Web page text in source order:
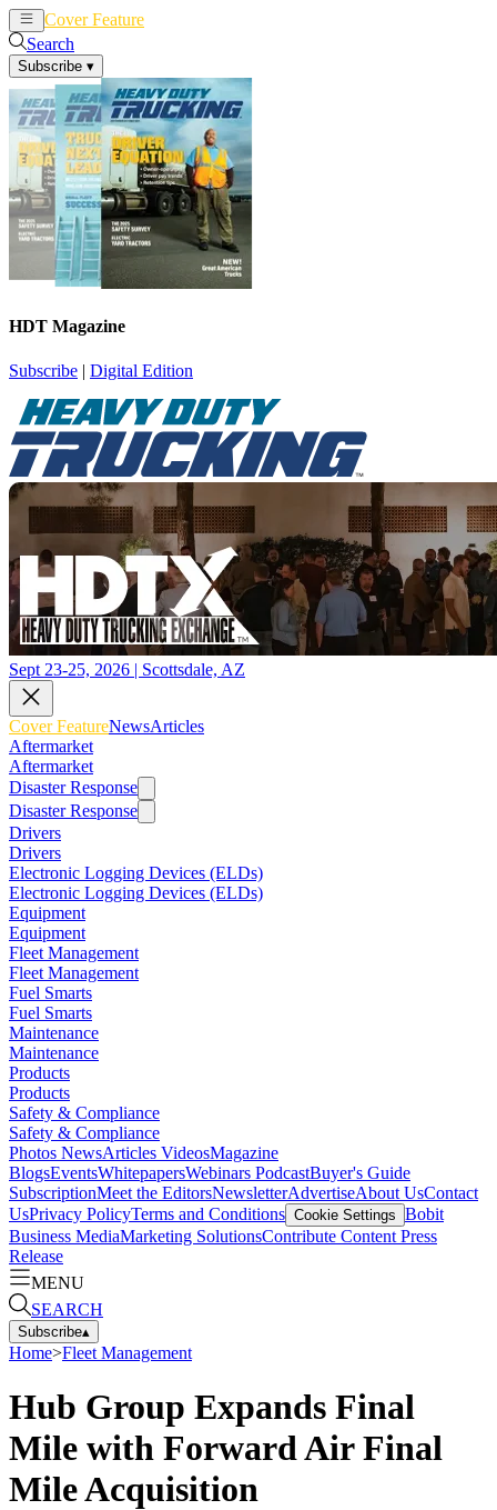
Cover Feature
Search
Subscribe ▾
HDT Magazine
Subscribe | Digital Edition
Sept 23-25, 2026 | Scottsdale, AZ
Cover FeatureNewsArticles
Aftermarket
Aftermarket
Disaster Response
Disaster Response
Drivers
Drivers
Electronic Logging Devices (ELDs)
Electronic Logging Devices (ELDs)
Equipment
Equipment
Fleet Management
Fleet Management
Fuel Smarts
Fuel Smarts
Maintenance
Maintenance
Products
Products
Safety & Compliance
Safety & Compliance
Photos NewsArticles VideosMagazine
BlogsEventsWhitepapersWebinars PodcastBuyer's Guide
SubscriptionMeet the EditorsNewsletterAdvertiseAbout UsContact
UsPrivacy PolicyTerms and Conditions Cookie Settings Bobit
Business MediaMarketing SolutionsContribute Content Press
Release
MENU
SEARCH
Subscribe▴
Home>Fleet Management
Hub Group Expands Final
Mile with Forward Air Final
Mile Acquisition